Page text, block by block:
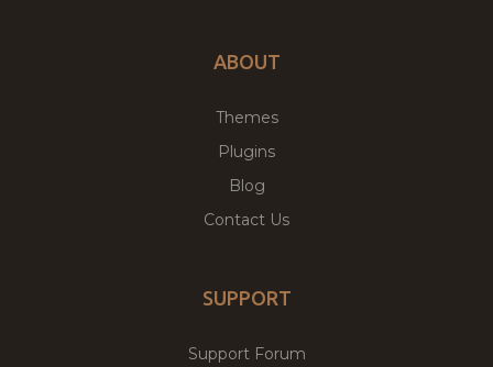
ABOUT
Themes
Plugins
Blog
Contact Us
SUPPORT
Support Forum